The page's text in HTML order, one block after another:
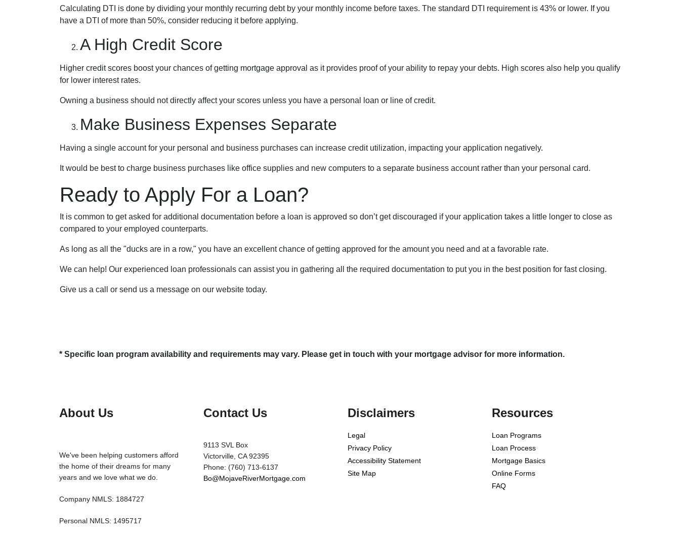
Calculating DTI is done by dividing your monthly recurring debt by your monthly income before taxes. The standard DTI requirement is 43% or lower. If you
have a DTI of more than 50%, consider reducing it before applying.
A High Credit Score
Higher credit scores boost your chances of getting mortgage approval as it provides proof of your ability to repay your debts. High scores also help you qualify
for lower interest rates.
Owning a business should not directly affect your scores unless you have a personal loan or line of credit.
Make Business Expenses Separate
Having a single account for your personal and business purchases can increase credit utilization, impacting your application negatively.
It would be best to charge business purchases like office supplies and new computers to a separate business account rather than your personal card.
Ready to Apply For a Loan?
It is common to get asked for additional documentation before a loan is approved so don’t get discouraged if your application takes a little longer to close as
compared to your employed counterparts.
As long as all the "ducks are in a row," you have an excellent chance of getting approved for the amount you need and at a favorable rate.
We can help! Our experienced loan professionals can assist you in gathering all the required documentation to put you in the best position for fast closing.
Give us a call or send us a message on our website today.
* Specific loan program availability and requirements may vary. Please get in touch with your mortgage advisor for more information.
About Us
We've been helping customers afford
the home of their dreams for many
years and we love what we do.
Company NMLS: 1884727
Personal NMLS: 1495717
Contact Us
9113 SVL Box
Victorville, CA 92395
Phone: (760) 713-6137
Bo@MojaveRiverMortgage.com
Disclaimers
Legal
Privacy Policy
Accessibility Statement
Site Map
Resources
Loan Programs
Loan Process
Mortgage Basics
Online Forms
FAQ